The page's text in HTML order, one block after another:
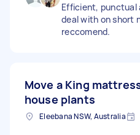
Efficient, punctual
deal with on short
reccomend.
Move a King
house plants
Eleebana NSW, Australia